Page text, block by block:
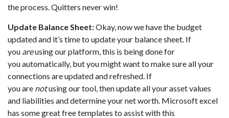
the process. Quitters never win!
Update Balance Sheet:Okay, now we have the budget
updated and it’s time to update your balance sheet. If
you areusing our platform, this is being done for
you automatically, but you might want to make sure all your
connections are updated and refreshed. If
you are notusing our tool, then update all your asset values
and liabilities and determine your net worth. Microsoft excel
has some great free templates to assist with this